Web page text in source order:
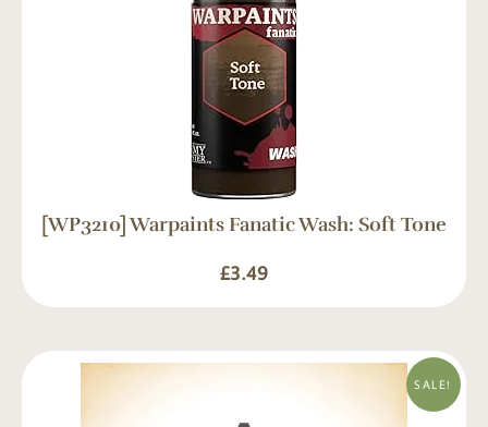
[WP3210] Warpaints Fanatic Wash: Soft Tone
£3.49
SALE!